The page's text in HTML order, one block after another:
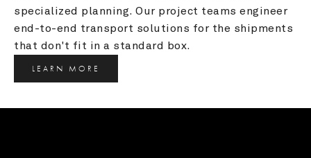
specialized planning. Our project teams engineer
end-to-end transport solutions for the shipments
that don't fit in a standard box.
LEARN MORE